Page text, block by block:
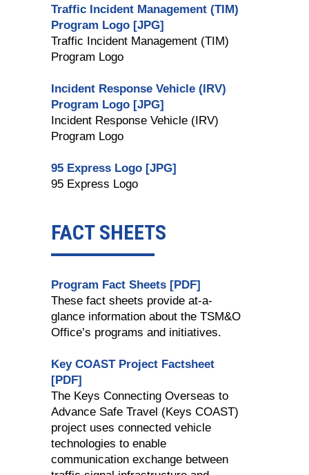
Traffic Incident Management (TIM)
Program Logo [JPG]
Traffic Incident Management (TIM)
Program Logo
Incident Response Vehicle (IRV)
Program Logo [JPG]
Incident Response Vehicle (IRV)
Program Logo
95 Express Logo [JPG]
95 Express Logo
FACT SHEETS
Program Fact Sheets [PDF]
These fact sheets provide at-a-
glance information about the TSM&O
Office’s programs and initiatives.
Key COAST Project Factsheet
[PDF]
The Keys Connecting Overseas to
Advance Safe Travel (Keys COAST)
project uses connected vehicle
technologies to enable
communication exchange between